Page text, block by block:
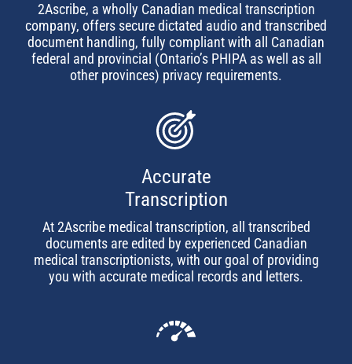
2Ascribe, a wholly Canadian medical transcription
company, offers secure dictated audio and transcribed
document handling, fully compliant with all Canadian
federal and provincial (Ontario’s PHIPA as well as all
other provinces) privacy requirements.
Accurate
Transcription
At 2Ascribe medical transcription, all transcribed
documents are edited by experienced Canadian
medical transcriptionists, with our goal of providing
you with accurate medical records and letters.